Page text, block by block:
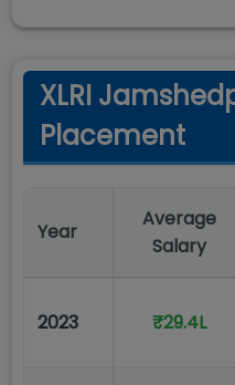
XLRI
Placement
Year
Average
Salary
2023 ₹29.4L